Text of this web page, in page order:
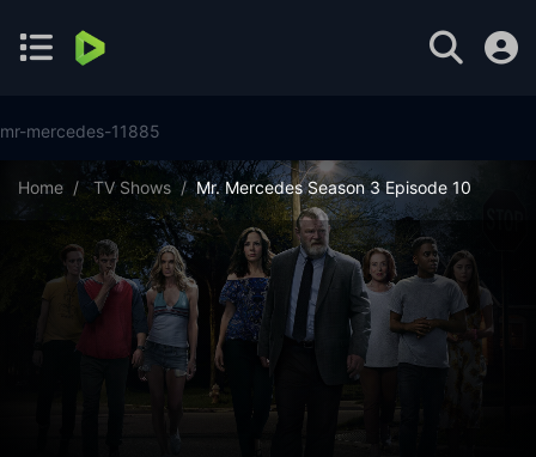
mr-mercedes-11885
Home TV Shows Mr. Mercedes Season 3 Episode 10